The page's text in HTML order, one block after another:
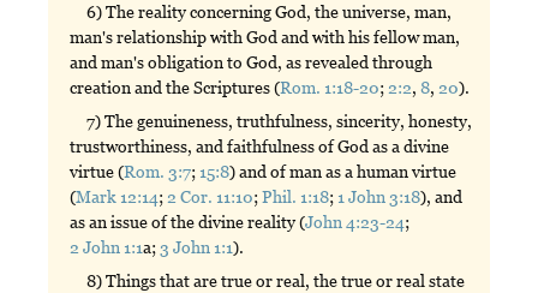
6) The reality concerning God, the universe, man,
man's relationship with God and with his fellow man,
and man's obligation to God, as revealed through
creation and the Scriptures (Rom. 1:18-20; 2:2,8, 20).
7) The genuineness, truthfulness, sincerity, honesty,
trustworthiness, and faithfulness of God as a divine
virtue (Rom. 3:7; 15:8) and of man as a human virtue
(Mark 12:14; 2 Cor. 11:10;Phil. 1:18; 1 John 3:18), and
as an issue of the divine reality (John 4:23-24;
2 John 1:1a; 3 John 1:1).
8) Things that are true or real, the true or real state